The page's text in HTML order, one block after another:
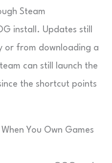
Steam
install. Updates still
or from downloading a
can still launch the
the shortcut points
You Own Games